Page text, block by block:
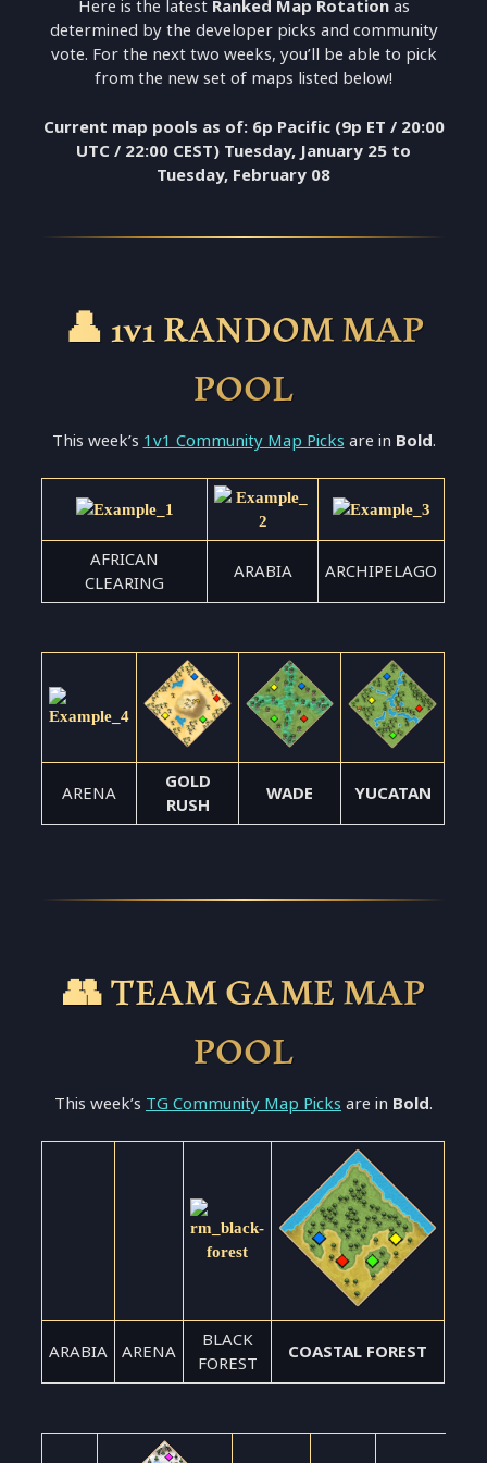
Here is the latest Ranked Map Rotationas
determined by the developer picks and community
vote. For the next two weeks, you’ll be able to pick
from the new set of maps listed below!
Current map pools as of: 6p Pacific (9p ET / 20:00
UTC / 22:00 CEST) Tuesday, January 25 to
Tuesday, February 08
👤 1v1 RANDOM MAP
POOL
This week’s 1v1 Community Map Picks are in Bold.
AFRICAN
CLEARING
ARABIA ARCHIPELAGO
ARENA
GOLD
RUSH
WADE YUCATAN
👥 TEAM GAME MAP
POOL
This week’s TG Community Map Picks are in Bold.
ARABIA ARENA
BLACK
FOREST
COASTAL FOREST